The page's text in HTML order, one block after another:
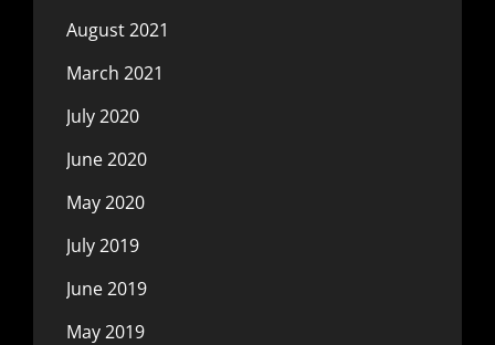
August 2021
March 2021
July 2020
June 2020
May 2020
July 2019
June 2019
May 2019